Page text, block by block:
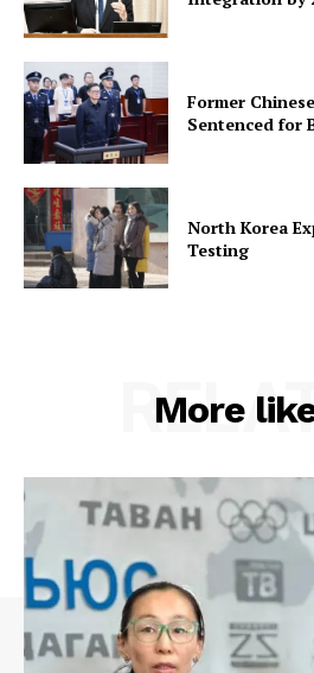
Former
Sentenced for
North Korea
Testing
More